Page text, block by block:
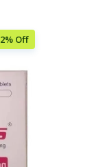
2% Off